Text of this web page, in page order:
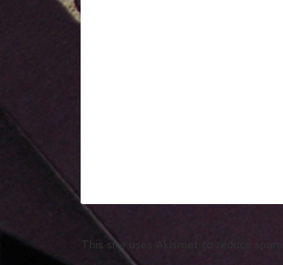
This site uses Akismet to reduce spam.